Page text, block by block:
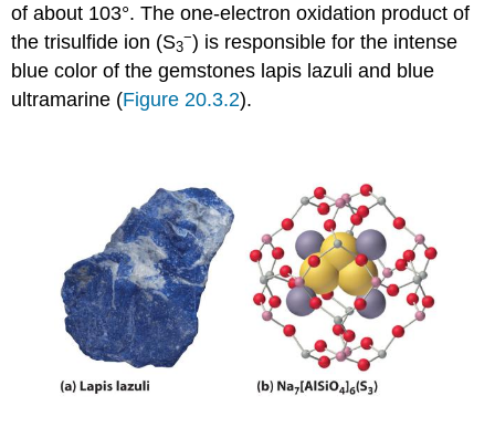
of about 103°. The one-electron oxidation product of
the trisulfide ion (S3
−) is responsible for the intense
blue color of the gemstones lapis lazuli and blue
ultramarine (Figure 20.3.2).